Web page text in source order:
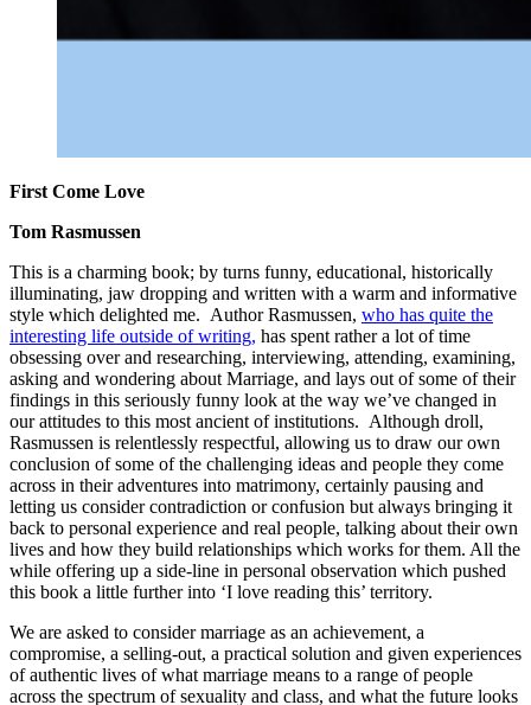
First Come Love
Tom Rasmussen
This is a charming book; by turns funny, educational, historically
illuminating, jaw dropping and written with a warm and informative
style which delighted me. Author Rasmussen, who has quite the
interesting life outside of writing, has spent rather a lot of time
obsessing over and researching, interviewing, attending, examining,
asking and wondering about Marriage, and lays out of some of their
findings in this seriously funny look at the way we’ve changed in
our attitudes to this most ancient of institutions. Although droll,
Rasmussen is relentlessly respectful, allowing us to draw our own
conclusion of some of the challenging ideas and people they come
across in their adventures into matrimony, certainly pausing and
letting us consider contradiction or confusion but always bringing it
back to personal experience and real people, talking about their own
lives and how they build relationships which works for them. All the
while offering up a side-line in personal observation which pushed
this book a little further into ‘I love reading this’ territory.
We are asked to consider marriage as an achievement, a
compromise, a selling-out, a practical solution and given experiences
of authentic lives of what marriage means to a range of people
across the spectrum of sexuality and class, and what the future looks